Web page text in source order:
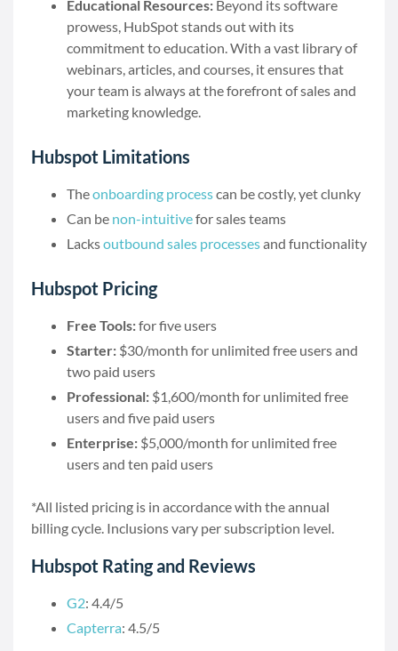
Educational Resources: Beyond its software
prowess, HubSpot stands out with its
commitment to education. With a vast library of
webinars, articles, and courses, it ensures that
your team is always at the forefront of sales and
marketing knowledge.
Hubspot Limitations
Theonboarding processcan be costly, yet clunky
Can be non-intuitivefor sales teams
Lacksoutbound sales processesand functionality
Hubspot Pricing
Free Tools:for five users
Starter: $30/month for unlimited free users and
two paid users
Professional: $1,600/month for unlimited free
users and five paid users
Enterprise: $5,000/month for unlimited free
users and ten paid users
*All listed pricing is in accordance with the annual
billing cycle. Inclusions vary per subscription level.
Hubspot Rating and Reviews
G2: 4.4/5
Capterra: 4.5/5